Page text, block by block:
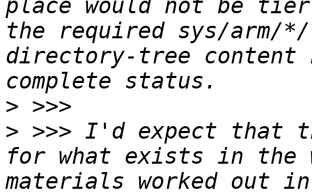
place would not be
the required sys/arm/
directory-tree content
>
> >>> I'd expect that
for what exists in the